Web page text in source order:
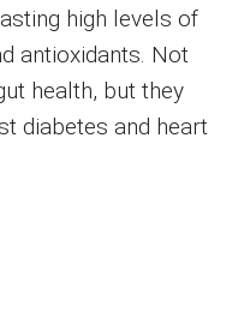
high levels of
antioxidants. Not
health, but they
diabetes and heart